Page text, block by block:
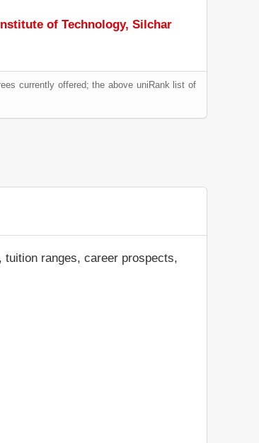
of Technology, Silchar
currently offered; the above uniRank list of
ranges, career prospects,